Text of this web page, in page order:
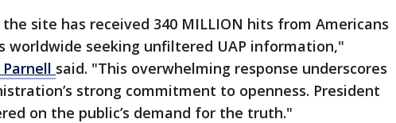
site has received 340 MILLION hits from Americans
worldwide seeking unfiltered UAP information,"
Parnell said. "This overwhelming response underscores
strong commitment to openness. President
on the public’s demand for the truth."